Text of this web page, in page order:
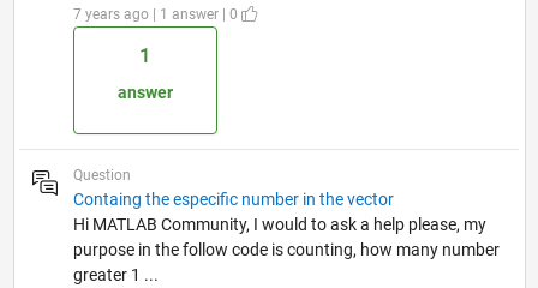
7 years ago | 1 answer | 0
1
answer
Question
Containg the especific number in the vector
Hi MATLAB Community, I would to ask a help please, my
purpose in the follow code is counting, how many number
greater 1 ...